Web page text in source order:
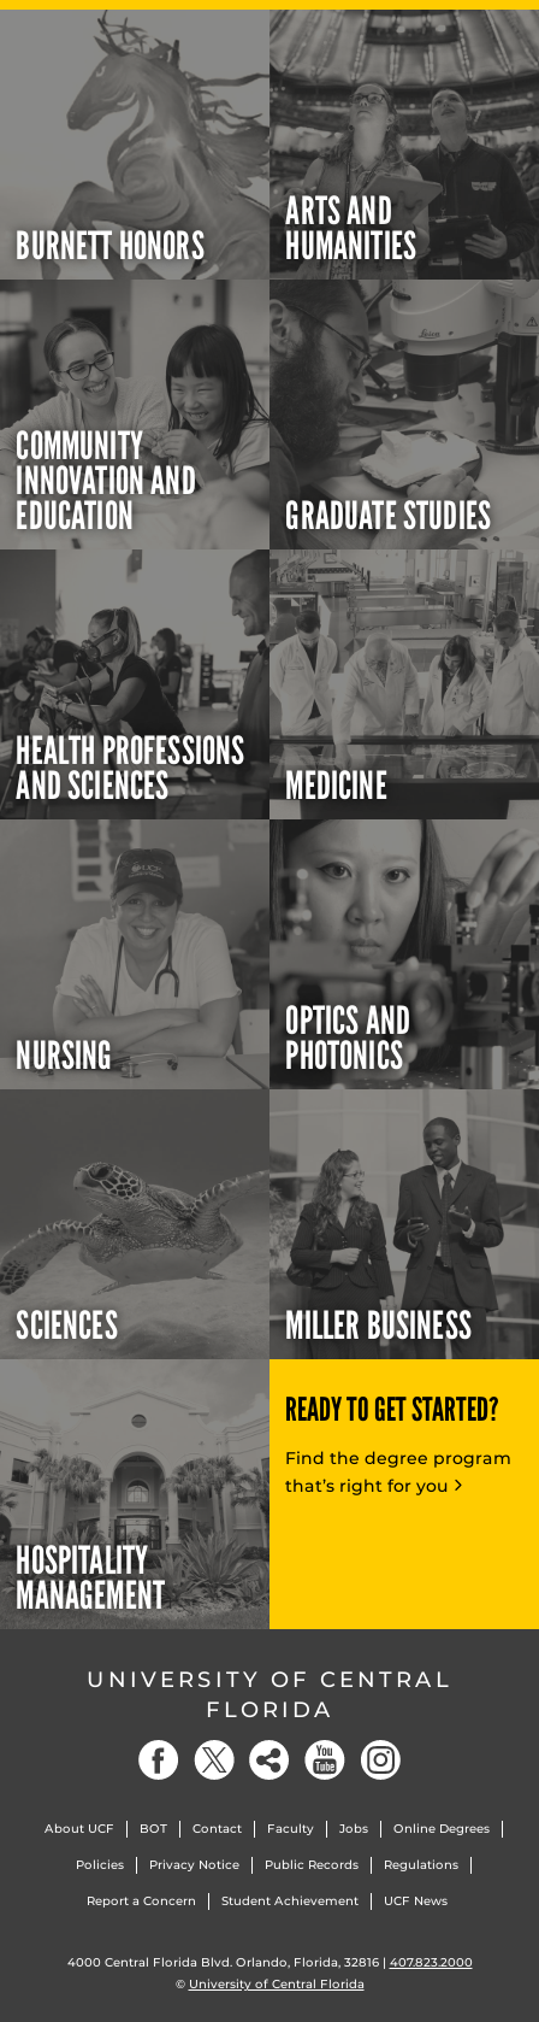
BURNETT HONORS
ARTS AND
HUMANITIES
COMMUNITY
INNOVATION AND
EDUCATION GRADUATE STUDIES
HEALTH PROFESSIONS
AND SCIENCES MEDICINE
NURSING
OPTICS AND
PHOTONICS
SCIENCES MILLER BUSINESS
HOSPITALITY
MANAGEMENT
READY TO GET STARTED?
Find the degree program
that’s right for you
UNIVERSITY OF CENTRAL
FLORIDA
About UCF BOT Contact Faculty Jobs Online Degrees
Policies Privacy Notice Public Records Regulations
Report a Concern Student Achievement UCF News
4000 Central Florida Blvd. Orlando, Florida, 32816 | 407.823.2000
© University of Central Florida